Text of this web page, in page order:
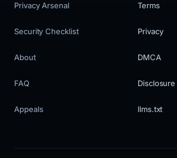
Privacy Arsenal
Security Checklist
About
FAQ
Appeals
Terms
Privacy
DMCA
Disclosure
llms.txt